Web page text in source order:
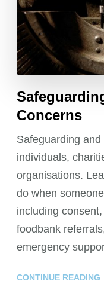
Concerns
Safeguarding
individuals,
organisations.
do when
including
foodbank
emergency
CONTINUE READING